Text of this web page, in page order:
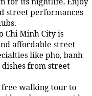
street performances
Chi Minh City is
affordable street
like pho, banh
from street
free walking tour to